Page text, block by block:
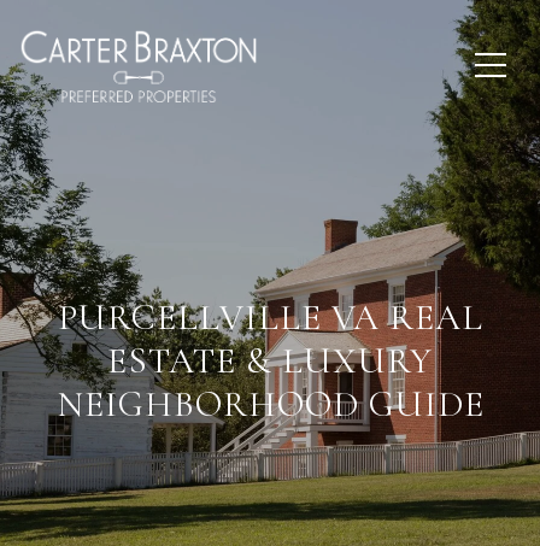
PURCELLVILLE VA REAL
ESTATE & LUXURY
NEIGHBORHOOD GUIDE